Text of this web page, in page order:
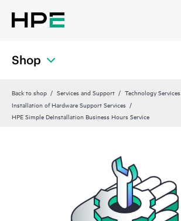
Shop
Back to shop Services and Support
Technology Services
Installation of Hardware Support Services
HPE Simple DeInstallation Business Hours Service